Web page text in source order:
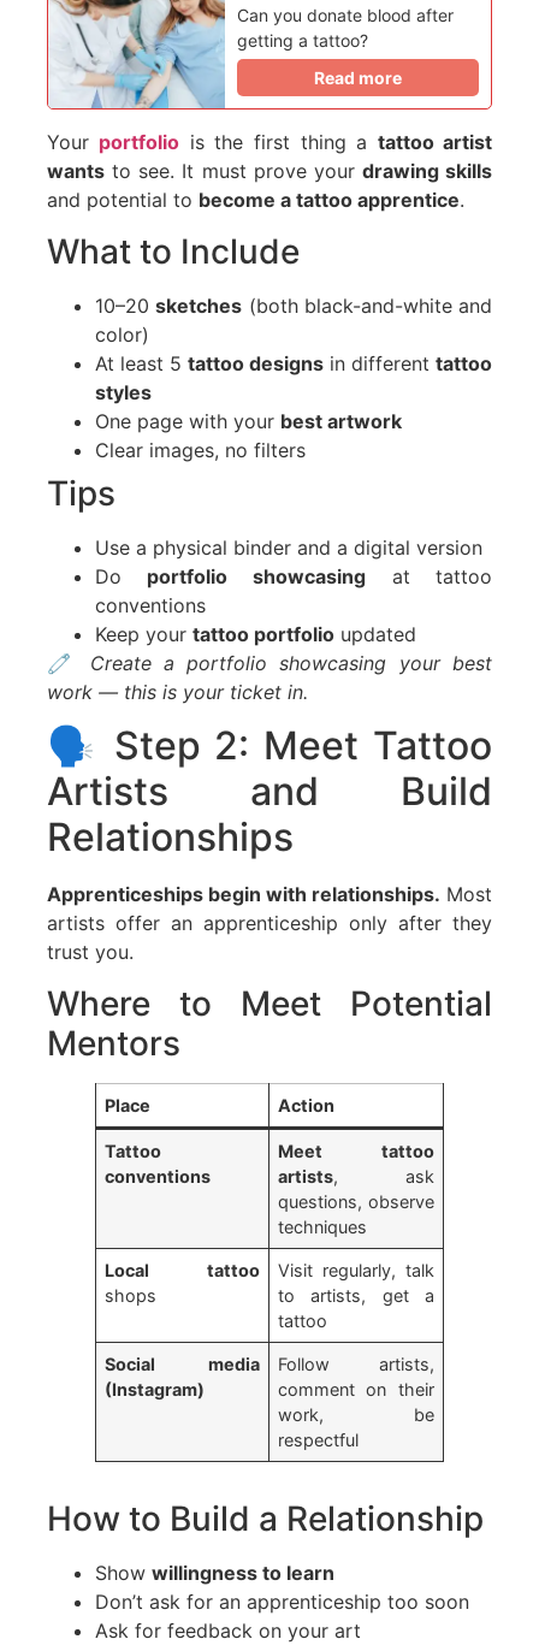
Can you donate blood after
getting a tattoo?
Read more
Your portfolio is the first thing a tattoo artist
wantsto see. It must prove your drawing skills
and potential to become a tattoo apprentice.
What to Include
10–20sketches (both black-and-white and
color)
At least 5 tattoo designs in differenttattoo
styles
One page with your best artwork
Clear images, no filters
Tips
Use a physical binder and a digital version
Do portfolio showcasing at tattoo
conventions
Keep your tattoo portfolioupdated
🧷 Create a portfolio showcasing your best
work — this is your ticket in.
🗣️ Step 2: Meet Tattoo
Artists and Build
Relationships
Apprenticeships begin with relationships. Most
artists offer an apprenticeship only after they
trust you.
Where to Meet Potential
Mentors
Place Action
Tattoo
conventions
Meet tattoo
artists, ask
questions, observe
techniques
Local tattoo
shops
Visit regularly, talk
to artists, get a
tattoo
Social media
(Instagram)
Follow artists,
comment on their
work, be
respectful
How to Build a Relationship
Show willingness to learn
Don’t ask for an apprenticeship too soon
Ask for feedback on your art